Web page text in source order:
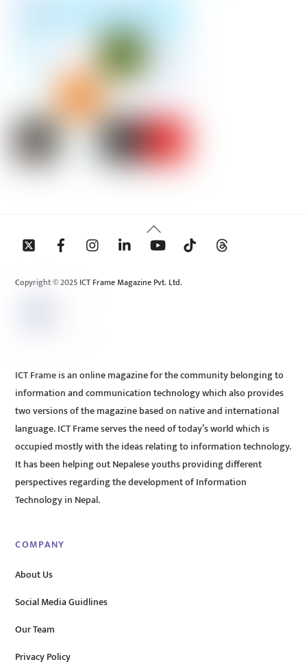
Back
To
Copyright © 2025 ICT Frame Magazine Pvt. Ltd.
ICT Frame is an online magazine for the community belonging to
information and communication technology which also provides
two versions of the magazine based on native and international
language. ICT Frame serves the need of today’s world which is
occupied mostly with the ideas relating to information technology.
It has been helping out Nepalese youths providing different
perspectives regarding the development of Information
Technology in Nepal.
COMPANY
About Us
Social Media Guidlines
Our Team
Privacy Policy